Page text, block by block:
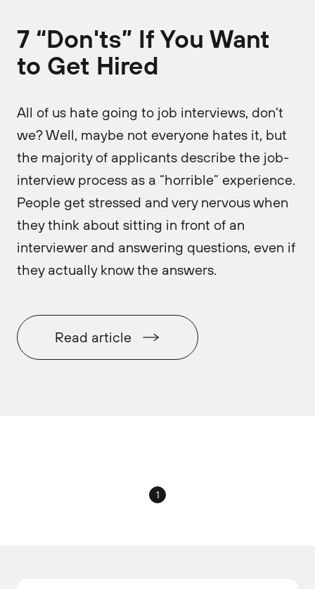
7 “Don'ts” If You Want
to Get Hired
All of us hate going to job interviews, don't
we? Well, maybe not everyone hates it, but
the majority of applicants describe the job-
interview process as a “horrible” experience.
People get stressed and very nervous when
they think about sitting in front of an
interviewer and answering questions, even if
they actually know the answers.
Read article
1